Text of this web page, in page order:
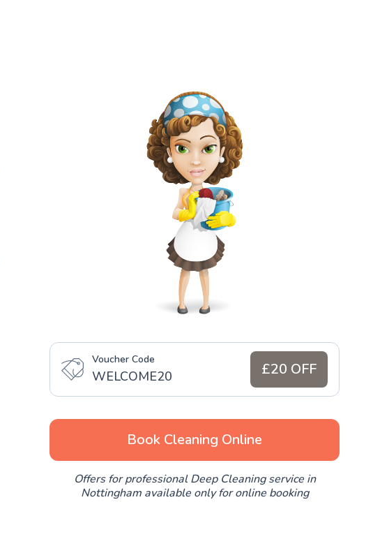
Voucher Code
WELCOME20 £20 OFF
Book Cleaning Online
Offers for professional Deep Cleaning service in
Nottingham available only for online booking